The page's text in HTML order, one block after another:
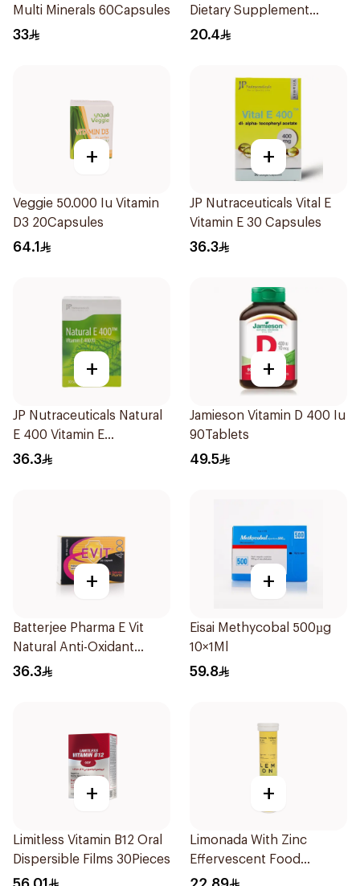
Multi Minerals 60Capsules
33
Dietary Supplement
30Capsules
20.4
+
Veggie 50.000 Iu Vitamin
D3 20Capsules
64.1
+
JP Nutraceuticals Vital E
Vitamin E 30 Capsules
36.3
+
JP Nutraceuticals Natural
E 400 Vitamin E
30Capsules
36.3
+
Jamieson Vitamin D 400 Iu
90Tablets
49.5
+
Batterjee Pharma E Vit
Natural Anti-Oxidant
30Capsules
36.3
+
Eisai Methycobal 500µg
10×1Ml
59.8
+
Limitless Vitamin B12 Oral
Dispersible Films 30Pieces
+
Limonada With Zinc
Effervescent Food
Supplement 20Tablets